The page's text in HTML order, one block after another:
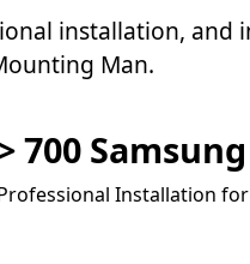
installation, and
Man.
700
Installation